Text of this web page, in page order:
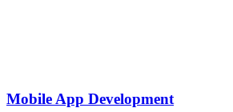
Mobile App Development